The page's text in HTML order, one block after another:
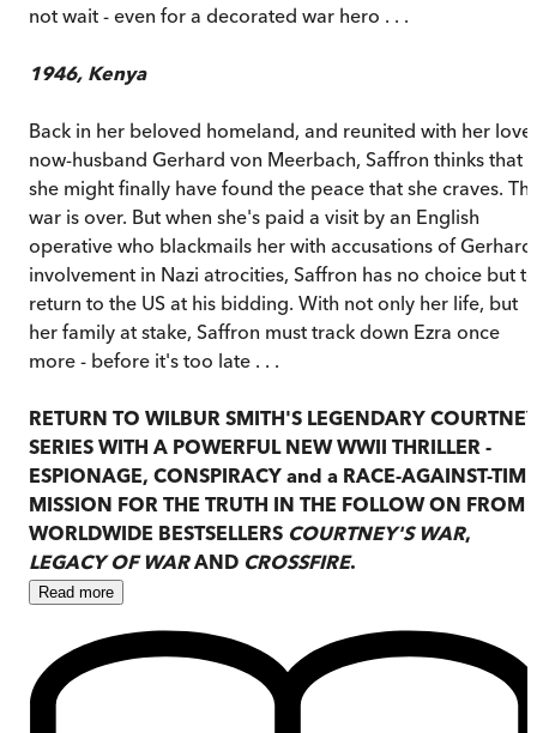
not wait - even for a decorated war hero . . .
1946, Kenya
Back in her beloved homeland, and reunited with her
now-husband Gerhard von Meerbach, Saffron thinks that
she might finally have found the peace that she craves.
war is over. But when she's paid a visit by an English
operative who blackmails her with accusations of
involvement in Nazi atrocities, Saffron has no choice but to
return to the US at his bidding. With not only her life, but
her family at stake, Saffron must track down Ezra once
more - before it's too late . . .
RETURN TO WILBUR SMITH'S LEGENDARY
SERIES WITH A POWERFUL NEW WWII THRILLER -
ESPIONAGE, CONSPIRACY and a RACE-AGAINST-TIME
MISSION FOR THE TRUTH IN THE FOLLOW ON FROM
WORLDWIDE BESTSELLERS COURTNEY'S WAR,
LEGACY OF WARAND CROSSFIRE.
Read more